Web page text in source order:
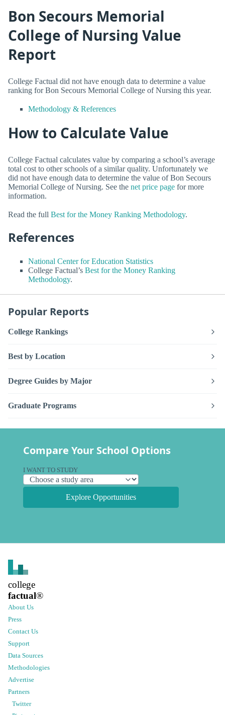
Bon Secours Memorial
College of Nursing Value
Report
College Factual did not have enough data to determine a value
ranking for Bon Secours Memorial College of Nursing this year.
Methodology & References
How to Calculate Value
College Factual calculates value by comparing a school’s average
total cost to other schools of a similar quality. Unfortunately we
did not have enough data to determine the value of Bon Secours
Memorial College of Nursing. See the net price page for more
information.
Read the full Best for the Money Ranking Methodology.
References
National Center for Education Statistics
College Factual’s Best for the Money Ranking
Methodology.
Popular Reports
College Rankings
Best by Location
Degree Guides by Major
Graduate Programs
Compare Your School Options
I WANT TO STUDY
Explore Opportunities
college
factual®
About Us
Press
Contact Us
Support
Data Sources
Methodologies
Advertise
Partners
Twitter